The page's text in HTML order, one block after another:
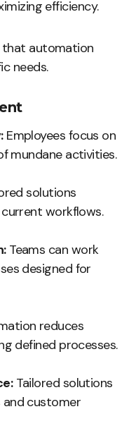
efficiency.
that automation
needs.
Employees focus on
mundane activities.
solutions
workflows.
Teams can work
designed for
reduces
defined processes.
Tailored solutions
customer